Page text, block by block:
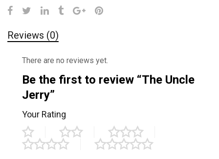
Reviews (0)
There are no reviews yet.
Be the first to review “The Uncle
Jerry”
Your Rating